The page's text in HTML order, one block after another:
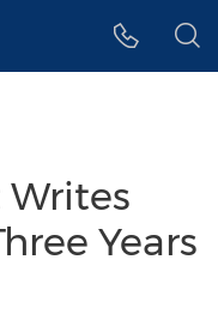
Writes
Years